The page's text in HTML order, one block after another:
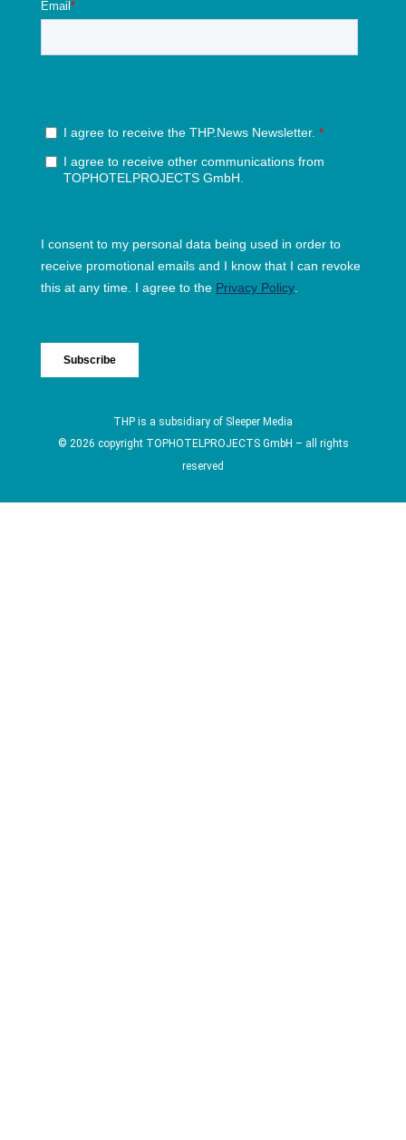
THP is a subsidiary of Sleeper Media
© 2026 copyright TOPHOTELPROJECTS GmbH – all rights
reserved